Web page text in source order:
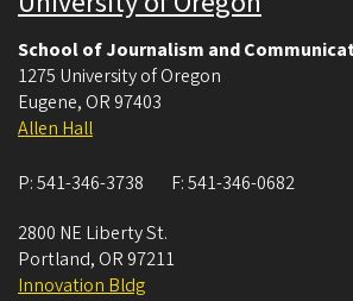
School of Journalism and
1275 University of Oregon
Eugene, OR 97403
Allen Hall
P:541-346-3738 F:541-346-0682
2800 NE Liberty St.
Portland, OR 97211
Innovation Bldg